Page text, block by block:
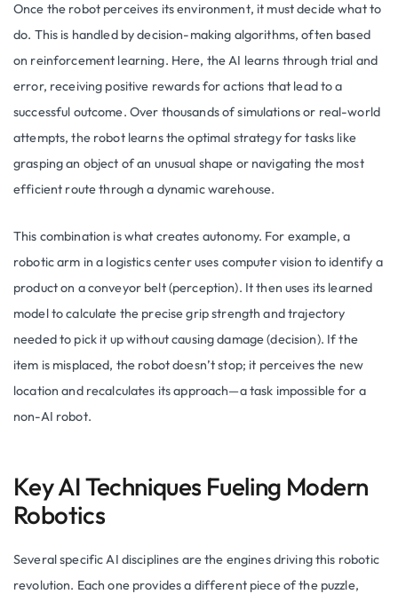
Once the robot perceives its environment, it must decide what to
do. This is handled by decision-making algorithms, often based
on reinforcement learning. Here, the AI learns through trial and
error, receiving positive rewards for actions that lead to a
successful outcome. Over thousands of simulations or real-world
attempts, the robot learns the optimal strategy for tasks like
grasping an object of an unusual shape or navigating the most
efficient route through a dynamic warehouse.
This combination is what creates autonomy. For example, a
robotic arm in a logistics center uses computer vision to identify a
product on a conveyor belt (perception). It then uses its learned
model to calculate the precise grip strength and trajectory
needed to pick it up without causing damage (decision). If the
item is misplaced, the robot doesn’t stop; it perceives the new
location and recalculates its approach—a task impossible for a
non-AI robot.
Key AI Techniques Fueling Modern
Robotics
Several specific AI disciplines are the engines driving this robotic
revolution. Each one provides a different piece of the puzzle,